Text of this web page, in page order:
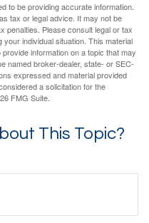
to be providing accurate information.
tax or legal advice. It may not be
penalties. Please consult legal or tax
individual situation. This material
information on a topic that may
named broker-dealer, state- or SEC-
expressed and material provided
a solicitation for the
FMG Suite.
This Topic?